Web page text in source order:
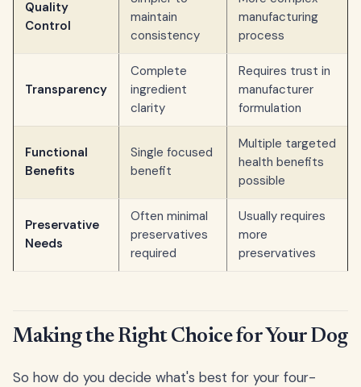
Quality
Control
maintain
consistency
manufacturing
process
Transparency
Complete
ingredient
clarity
Requires trust in
manufacturer
formulation
Functional
Benefits
Single focused
benefit
Multiple targeted
health benefits
possible
Preservative
Needs
Often minimal
preservatives
required
Usually requires
more
preservatives
Making the Right Choice for Your Dog
So how do you decide what's best for your four-